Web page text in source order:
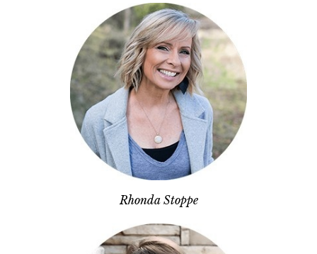
Rhonda Stoppe